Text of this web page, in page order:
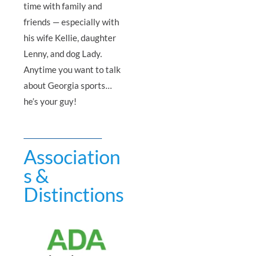
time with family and
friends — especially with
his wife Kellie, daughter
Lenny, and dog Lady.
Anytime you want to talk
about Georgia sports…
he’s your guy!
Association
s &
Distinctions